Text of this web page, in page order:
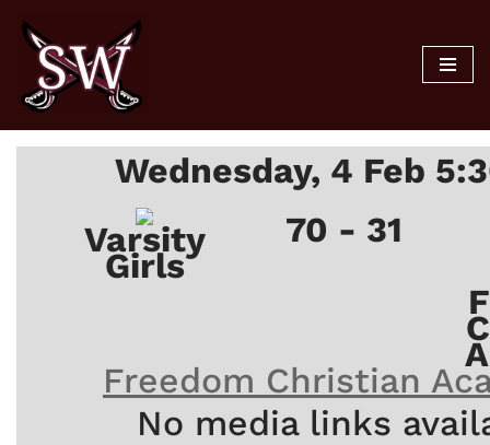
Skip
content
Wednesday, 4 Feb
Varsity
Girls
70 - 31
Freedom Christian
No media links